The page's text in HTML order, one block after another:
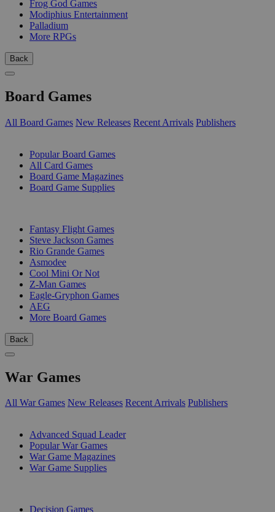
Frog God Games
Modiphius Entertainment
Palladium
More RPGs
Back
Board Games
All Board Games New Releases Recent Arrivals Publishers
Popular Board Games
All Card Games
Board Game Magazines
Board Game Supplies
Fantasy Flight Games
Steve Jackson Games
Rio Grande Games
Asmodee
Cool Mini Or Not
Z-Man Games
Eagle-Gryphon Games
AEG
More Board Games
Back
War Games
All War Games New Releases Recent Arrivals Publishers
Advanced Squad Leader
Popular War Games
War Game Magazines
War Game Supplies
Decision Games